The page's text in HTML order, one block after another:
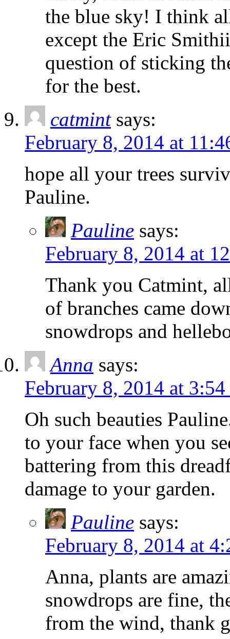
the blue sky! I think
except the Eric
question of sticking
for the best.
catmint says:
February 8, 2014 at
hope all your trees
Pauline.
Pauline says:
February 8, 2014 at
Thank you Catmint,
of branches came
snowdrops and
Anna says:
February 8, 2014 at
Oh such beauties
to your face when you
battering from this
damage to your garden.
Pauline says:
February 8, 2014 at
Anna, plants are
snowdrops are fine,
from the wind, thank